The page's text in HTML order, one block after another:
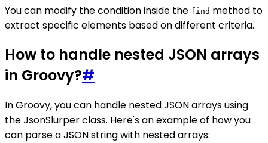
You can modify the condition inside the find method to
extract specific elements based on different criteria.
How to handle nested JSON arrays
in Groovy?#
In Groovy, you can handle nested JSON arrays using
the JsonSlurper class. Here's an example of how you
can parse a JSON string with nested arrays: